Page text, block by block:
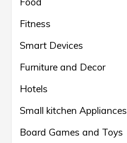
Fitness
Smart Devices
Furniture and Decor
Hotels
Small kitchen Appliances
Board Games and Toys